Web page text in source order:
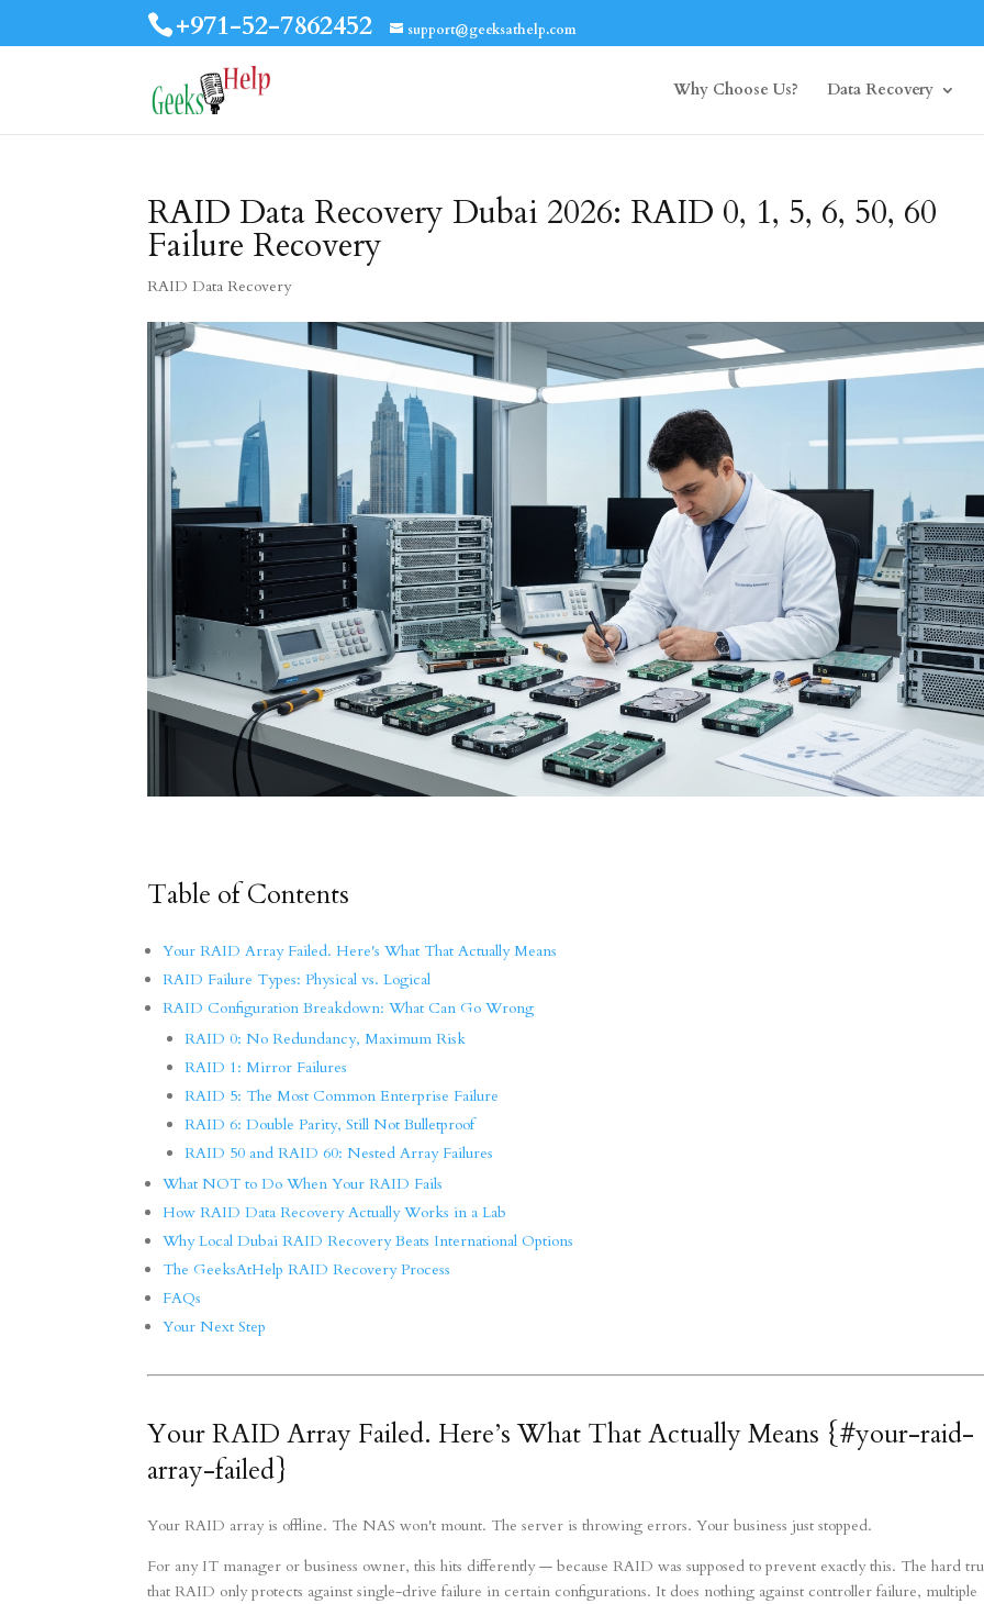
+971-52-7862452 support@geeksathelp.com
Why Choose Us? Data Recovery
RAID Data Recovery Dubai 2026: RAID 0, 1, 5, 6, 50, 60
Failure Recovery
RAID Data Recovery
Table of Contents
Your RAID Array Failed. Here's What That Actually Means
RAID Failure Types: Physical vs. Logical
RAID Configuration Breakdown: What Can Go Wrong
RAID 0: No Redundancy, Maximum Risk
RAID 1: Mirror Failures
RAID 5: The Most Common Enterprise Failure
RAID 6: Double Parity, Still Not Bulletproof
RAID 50 and RAID 60: Nested Array Failures
What NOT to Do When Your RAID Fails
How RAID Data Recovery Actually Works in a Lab
Why Local Dubai RAID Recovery Beats International Options
The GeeksAtHelp RAID Recovery Process
FAQs
Your Next Step
Your RAID Array Failed. Here’s What That Actually Means {#your-raid-
array-failed}
Your RAID array is offline. The NAS won't mount. The server is throwing errors. Your business just stopped.
For any IT manager or business owner, this hits differently — because RAID was supposed to prevent exactly this. The hard
that RAID only protects against single-drive failure in certain configurations. It does nothing against controller failure, multiple